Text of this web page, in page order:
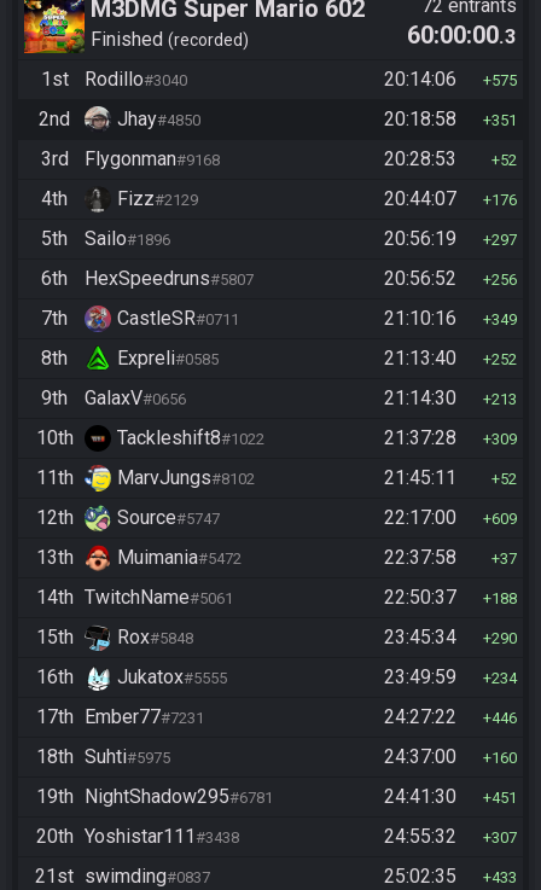
M3DMG Super Mario 602
Finished recorded
72 entrants
60:00:00.3
1st
Rodillo#3040 20:14:06 575
2nd Jhay#4850 20:18:58 351
3rd Flygonman#9168 20:28:53 52
4th Fizz#2129 20:44:07 176
5th Sailo#1896 20:56:19 297
6th HexSpeedruns#5807 20:56:52 256
7th CastleSR#0711 21:10:16 349
8th Expreli#0585 21:13:40 252
9th GalaxV#0656 21:14:30 213
10th Tackleshift8#1022 21:37:28 309
11th MarvJungs#8102 21:45:11 52
12th Source#5747 22:17:00 609
13th Muimania#5472 22:37:58 37
14th TwitchName#5061 22:50:37 188
15th Rox#5848 23:45:34 290
16th Jukatox#5555 23:49:59 234
17th Ember77#7231 24:27:22 446
18th Suhti#5975 24:37:00 160
19th NightShadow295#6781 24:41:30 451
20th Yoshistar111 #3438 24:55:32 307
21st swimding#0837 25:02:35 433